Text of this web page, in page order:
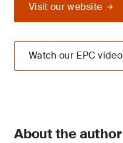
Visit our website
Watch our EPC video
About the author